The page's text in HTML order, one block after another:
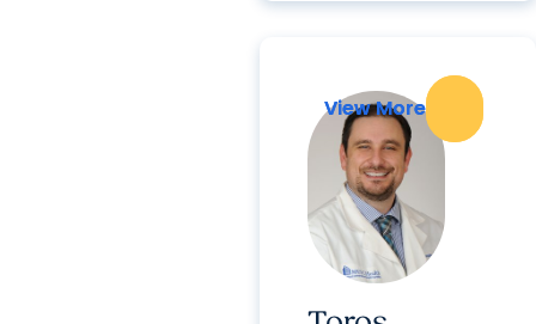
View More
View More